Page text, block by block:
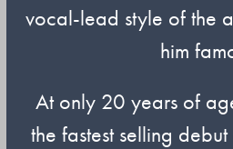
vocal-lead style of the
him
At only 20 years of
the fastest selling